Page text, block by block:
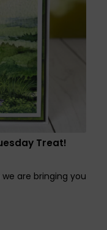
Treat!
are bringing you